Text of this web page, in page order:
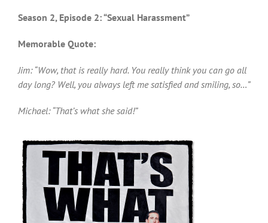
Season 2, Episode 2: “Sexual Harassment”
Memorable Quote:
Jim: “Wow, that is really hard. You really think you can go all
day long? Well, you always left me satisfied and smiling, so…”
Michael: “That’s what she said!”